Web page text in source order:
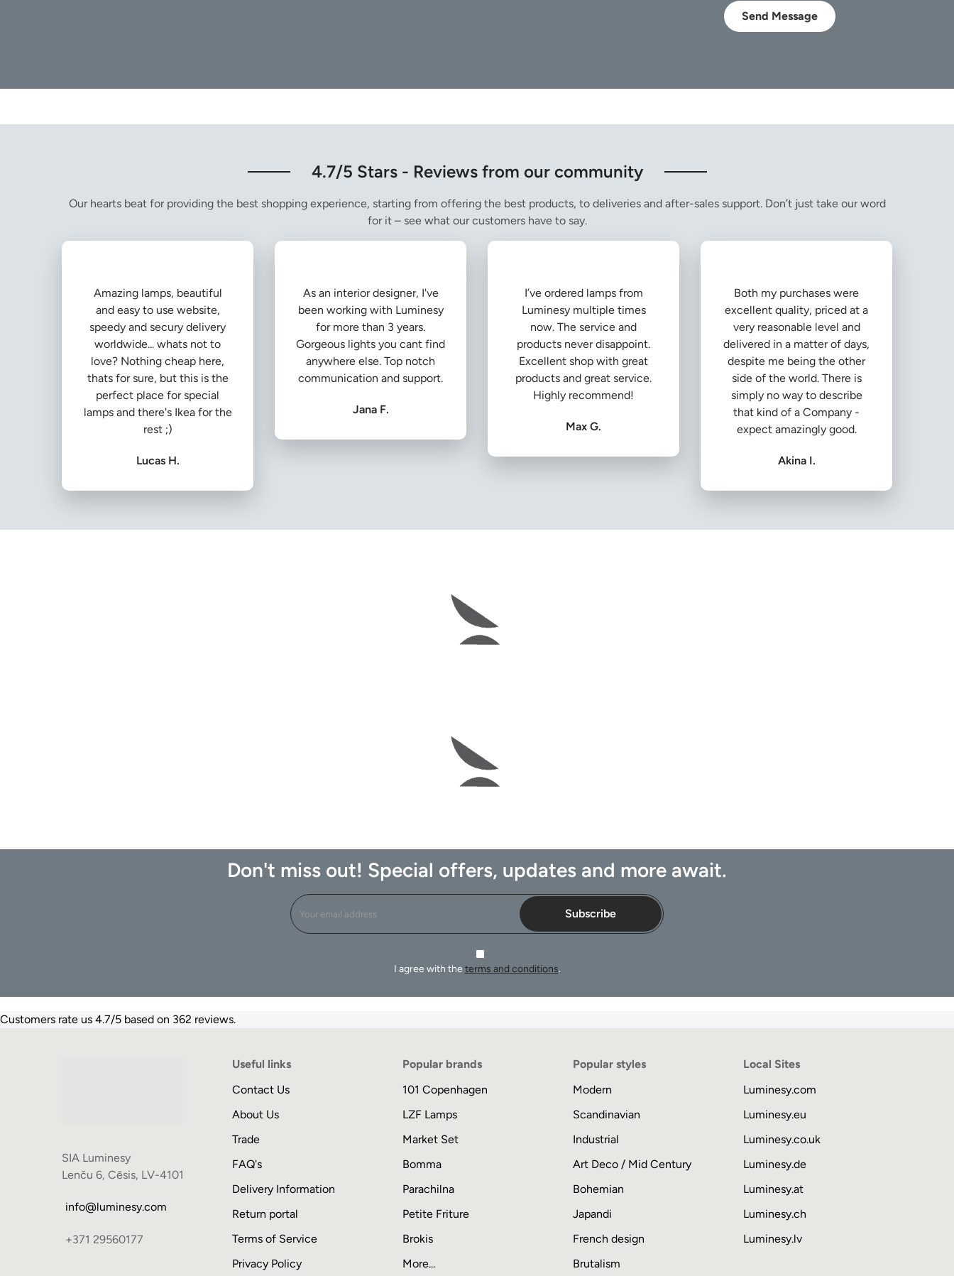
Send Message
4.7/5 Stars - Reviews from our community
Our hearts beat for providing the best shopping experience, starting from offering the best products, to deliveries and after-sales support. Don’t just take our word
for it – see what our customers have to say.
Amazing lamps, beautiful
and easy to use website,
speedy and secury delivery
worldwide... whats not to
love? Nothing cheap here,
thats for sure, but this is the
perfect place for special
lamps and there's Ikea for the
rest ;)
Lucas H.
As an interior designer, I've
been working with Luminesy
for more than 3 years.
Gorgeous lights you cant find
anywhere else. Top notch
communication and support.
Jana F.
I’ve ordered lamps from
Luminesy multiple times
now. The service and
products never disappoint.
Excellent shop with great
products and great service.
Highly recommend!
Max G.
Both my purchases were
excellent quality, priced at a
very reasonable level and
delivered in a matter of days,
despite me being the other
side of the world. There is
simply no way to describe
that kind of a Company -
expect amazingly good.
Akina I.
Don't miss out! Special offers, updates and more await.
Subscribe
I agree with the terms and conditions.
Customers rate us 4.7/5 based on 362 reviews.
SIA Luminesy
Lenču 6, Cēsis, LV-4101
info@luminesy.com
+371 29560177
Useful links
Contact Us
About Us
Trade
FAQ's
Delivery Information
Return portal
Terms of Service
Privacy Policy
Popular brands
101 Copenhagen
LZF Lamps
Market Set
Bomma
Parachilna
Petite Friture
Brokis
More...
Popular styles
Modern
Scandinavian
Industrial
Art Deco / Mid Century
Bohemian
Japandi
French design
Brutalism
Local Sites
Luminesy.com
Luminesy.eu
Luminesy.co.uk
Luminesy.de
Luminesy.at
Luminesy.ch
Luminesy.lv